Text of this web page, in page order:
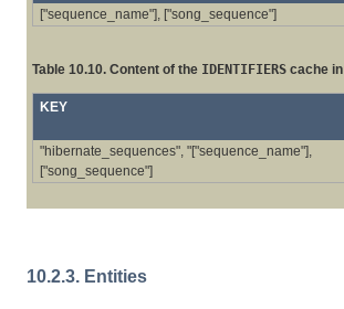
["sequence_name"], ["song_sequence"]
Table 10.10. Content of the IDENTIFIERS cache in
KEY
"hibernate_sequences", "["sequence_name"],
["song_sequence"]
10.2.3. Entities